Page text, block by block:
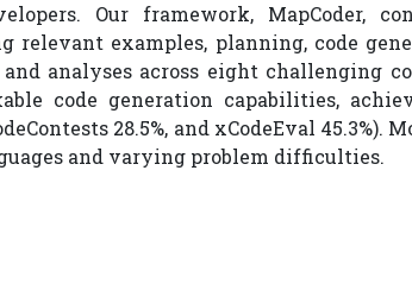
Our framework, MapCoder,
examples, planning, code
analyses across eight challenging
code generation capabilities,
28.5%, and xCodeEval
and varying problem difficulties.